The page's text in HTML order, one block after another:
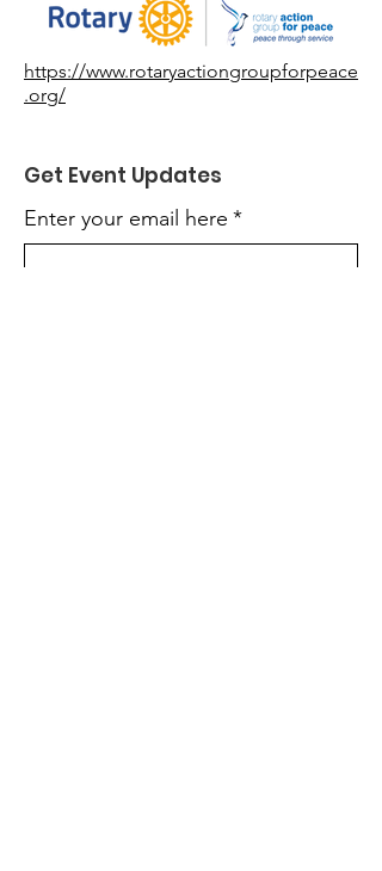
https://www.rotaryactiongroupforpeace
.org/
Get Event Updates
Enter your email here *